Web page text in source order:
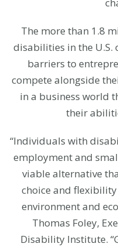
The more than 1.8
disabilities in the U.S.
barriers to
compete alongside
in a business world
their
“Individuals with
employment and
viable alternative
choice and
environment and
Thomas Foley,
Disability Institute.